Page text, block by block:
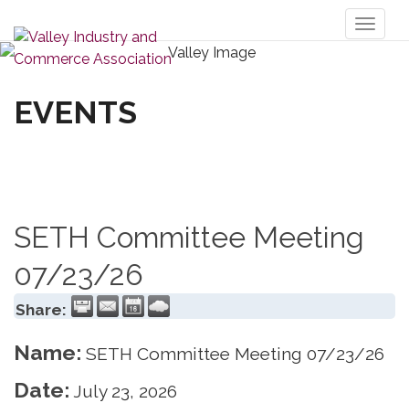
EVENTS
SETH Committee Meeting
07/23/26
Share:
Name: SETH Committee Meeting 07/23/26
Date: July 23, 2026